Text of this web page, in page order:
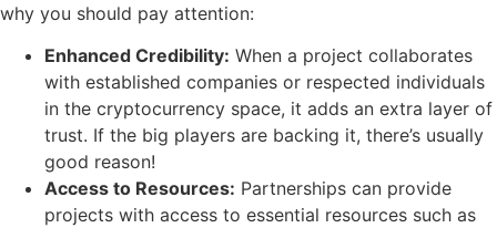
why you should pay attention:
Enhanced Credibility: When a project collaborates
with established companies or respected individuals
in the cryptocurrency space, it adds an extra layer of
trust. If the big players are backing it, there’s usually
good reason!
Access to Resources: Partnerships can provide
projects with access to essential resources such as